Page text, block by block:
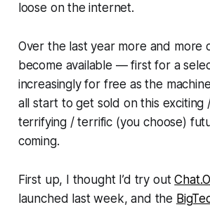
loose on the internet.
Over the last year more and more
become available — first for a
increasingly for free as the
all start to get sold on this exciting
terrifying / terrific (you choose)
coming.
First up, I thought I’d try out
launched last week, and the